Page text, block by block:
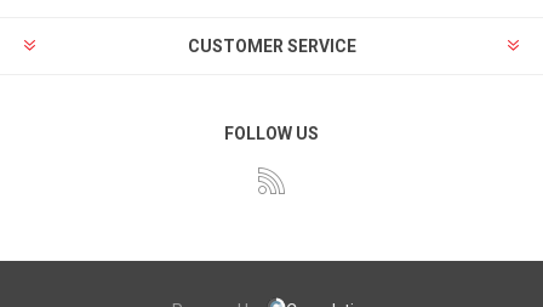
CUSTOMER SERVICE
FOLLOW US